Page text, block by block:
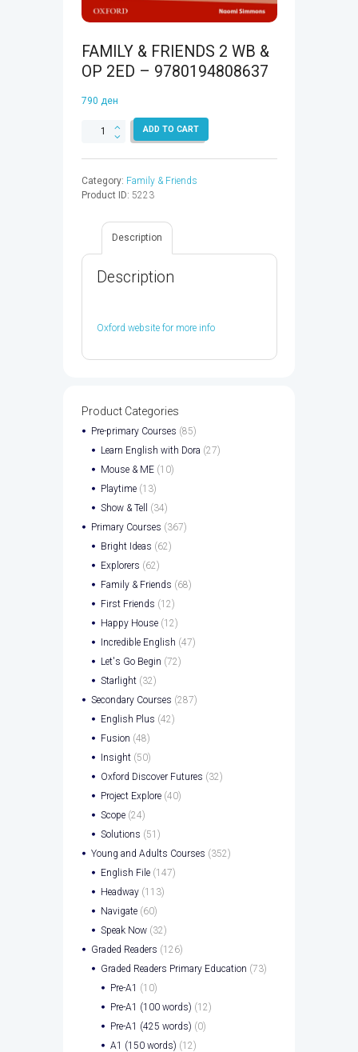
FAMILY & FRIENDS 2 WB &
OP 2ED – 9780194808637
790 ден
FAMILY
WB
&
9780194808637
quantity
ADD TO CART
Category: Family & Friends
Product ID: 5223
Description
Description
Oxford website for more info
Product Categories
Pre-primary Courses (85)
Learn English with Dora (27)
Mouse & ME (10)
Playtime (13)
Show & Tell
(34)
Primary Courses (367)
Bright Ideas (62)
Explorers (62)
Family & Friends (68)
First Friends (12)
Happy House (12)
Incredible English (47)
Let's Go Begin (72)
Starlight (32)
Secondary Courses (287)
English Plus (42)
Fusion (48)
Insight (50)
Oxford Discover Futures (32)
Project Explore (40)
Scope (24)
Solutions (51)
Young and Adults Courses (352)
English File (147)
Headway (113)
Navigate (60)
Speak Now (32)
Graded Readers (126)
Graded Readers Primary Education (73)
Pre-A1 (10)
Pre-A1 (100 words) (12)
Pre-A1 (425 words) (0)
A1 (150 words) (12)